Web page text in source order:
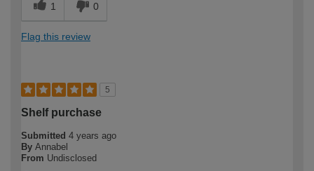
1 0
Flag this review
5
Shelf purchase
Submitted 4 years ago
By Annabel
From Undisclosed